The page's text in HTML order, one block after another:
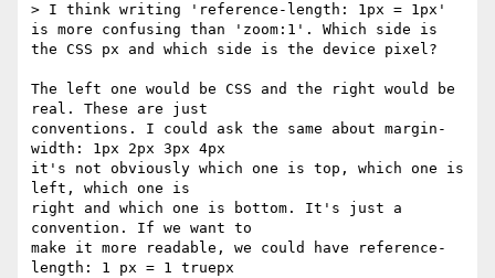
> I think writing 'reference-length: 1px = 1px'
is more confusing than 'zoom:1'. Which side is
the CSS px and which side is the device pixel?
The left one would be CSS and the right would be
real. These are just
conventions. I could ask the same about margin-
width: 1px 2px 3px 4px
it's not obviously which one is top, which one is
left, which one is
right and which one is bottom. It's just a
convention. If we want to
make it more readable, we could have reference-
length: 1 px = 1 truepx